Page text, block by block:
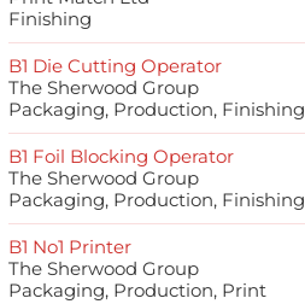
Finishing
B1 Die Cutting Operator
The Sherwood Group
Packaging, Production, Finishing
B1 Foil Blocking Operator
The Sherwood Group
Packaging, Production, Finishing
B1 No1 Printer
The Sherwood Group
Packaging, Production, Print